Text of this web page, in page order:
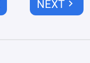
NEXTchevron_right